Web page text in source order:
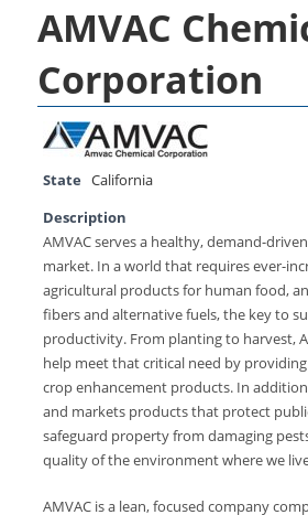
AMVAC
Corporation
State
California
Description
AMVAC serves a healthy, demand-
market. In a world that requires ever-
agricultural products for human food,
fibers and alternative fuels, the key to
productivity. From planting to harvest,
help meet that critical need by
crop enhancement products. In
and markets products that protect
safeguard property from damaging
quality of the environment where we
AMVAC is a lean, focused company